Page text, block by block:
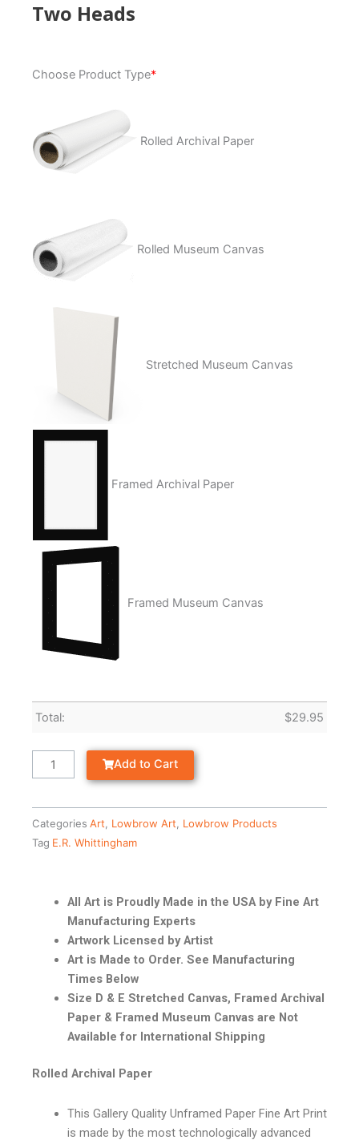
Two Heads
Choose Product Type*
Rolled Archival Paper
Rolled Museum Canvas
Stretched Museum Canvas
Framed Archival Paper
Framed Museum Canvas
Total: $29.95
Heads
Add to Cart
Categories Art Lowbrow Art
Lowbrow Products
Tag E.R. Whittingham
All Art is Proudly Made in the USA by Fine Art
Manufacturing Experts
Artwork Licensed by Artist
Art is Made to Order. See Manufacturing
Times Below
Size D & E Stretched Canvas, Framed Archival
Paper & Framed Museum Canvas are Not
Available for International Shipping
Rolled Archival Paper
This Gallery Quality Unframed Paper Fine Art Print
is made by the most technologically advanced